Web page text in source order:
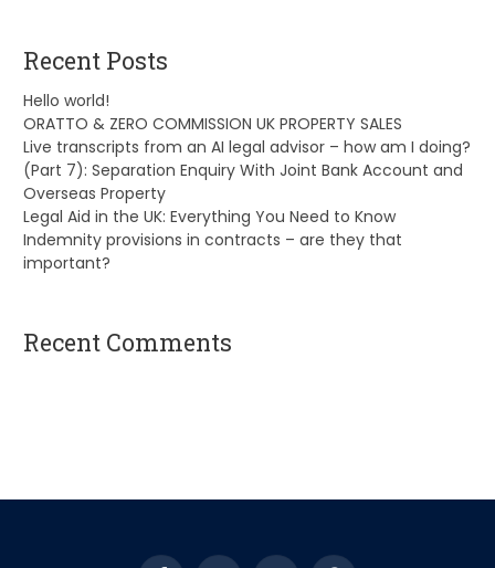
Recent Posts
Hello world!
ORATTO & ZERO COMMISSION UK PROPERTY SALES
Live transcripts from an AI legal advisor – how am I doing?
(Part 7): Separation Enquiry With Joint Bank Account and
Overseas Property
Legal Aid in the UK: Everything You Need to Know
Indemnity provisions in contracts – are they that
important?
Recent Comments